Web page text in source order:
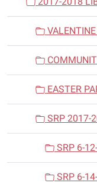
EASTER
SRP 2017-
SRP 6-
SRP 6-